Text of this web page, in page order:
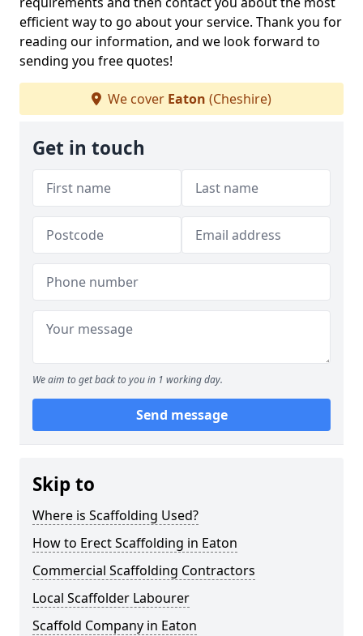
efficient way to go about your service. Thank you for
reading our information, and we look forward to
sending you free quotes!
We cover Eaton (Cheshire)
Get in touch
We aim to get back to you in 1 working day.
Send message
Skip to
Where is Scaffolding Used?
How to Erect Scaffolding in Eaton
Commercial Scaffolding Contractors
Local Scaffolder Labourer
Scaffold Company in Eaton